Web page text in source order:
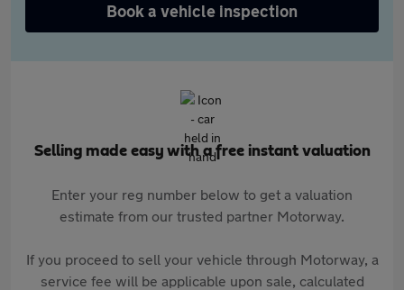
Book a vehicle inspection
Selling made easy with a free instant valuation
Enter your reg number below to get a valuation
estimate from our trusted partner Motorway.
If you proceed to sell your vehicle through Motorway, a
service fee will be applicable upon sale, calculated